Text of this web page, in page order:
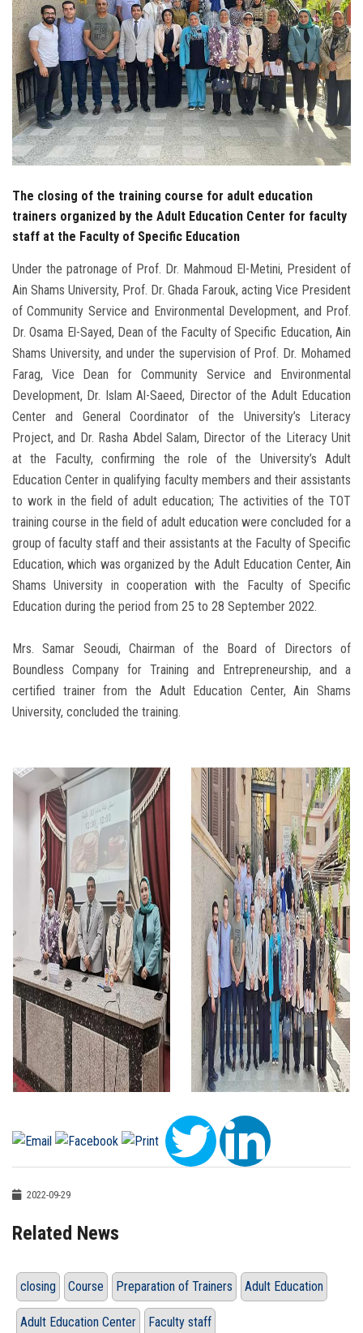
Alumni
Employees
Visitors
Apply Now
The closing of the training course for adult education
trainers organized by the Adult Education Center for faculty
staff at the Faculty of Specific Education
Under the patronage of Prof. Dr. Mahmoud El-Metini, President of
Ain Shams University, Prof. Dr. Ghada Farouk, acting Vice President
of Community Service and Environmental Development, and Prof.
Dr. Osama El-Sayed, Dean of the Faculty of Specific Education, Ain
Shams University, and under the supervision of Prof. Dr. Mohamed
Farag, Vice Dean for Community Service and Environmental
Development, Dr. Islam Al-Saeed, Director of the Adult Education
Center and General Coordinator of the University’s Literacy
Project, and Dr. Rasha Abdel Salam, Director of the Literacy Unit
at the Faculty, confirming the role of the University’s Adult
Education Center in qualifying faculty members and their assistants
to work in the field of adult education; The activities of the TOT
training course in the field of adult education were concluded for a
group of faculty staff and their assistants at the Faculty of Specific
Education, which was organized by the Adult Education Center, Ain
Shams University in cooperation with the Faculty of Specific
Education during the period from 25 to 28 September 2022.
Mrs. Samar Seoudi, Chairman of the Board of Directors of
Boundless Company for Training and Entrepreneurship, and a
certified trainer from the Adult Education Center, Ain Shams
University, concluded the training.
2022-09-29
Related News
closing Course Preparation of Trainers Adult Education
Adult Education Center Faculty staff